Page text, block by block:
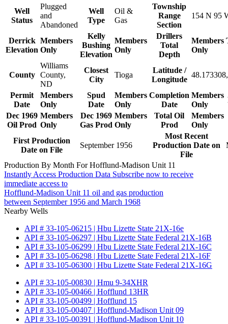
Well
Status
Plugged
and
Abandoned
Well
Type
Oil &
Gas
Township
Range
Section
154 N 95
Derrick
Elevation
Members
Only
Kelly
Bushing
Elevation
Members
Only
Drillers
Total
Depth
Members
Only
County
Williams
County,
ND
Closest
City
Tioga
Latitude /
Longitude
Permit
Date
Members
Only
Spud
Date
Members
Only
Completion
Date
Members
Only
Dec 1969
Oil Prod
Members
Only
Dec 1969
Gas Prod
Members
Only
Total Oil
Prod
Members
Only
First Production
Date on File
September 1956
Most Recent
Production Date on
File
Production By Month For Hofflund-Madison Unit 11
Instantly Access Production Data Subscribe now to receive
immediate access to
Hofflund-Madison Unit 11 oil and gas production
between September 1956 and March 1968
Nearby Wells
API # 33-105-06215 | Hbu Lizette State 21X-16e
API # 33-105-06297 | Hbu Lizette State Federal 21X-16B
API # 33-105-06299 | Hbu Lizette State Federal 21X-16C
API # 33-105-06298 | Hbu Lizette State Federal 21X-16F
API # 33-105-06300 | Hbu Lizette State Federal 21X-16G
API # 33-105-00830 | Hmu 9-34XHR
API # 33-105-00466 | Hofflund 13HR
API # 33-105-00499 | Hofflund 15
API # 33-105-00407 | Hofflund-Madison Unit 09
API # 33-105-00391 | Hofflund-Madison Unit 10